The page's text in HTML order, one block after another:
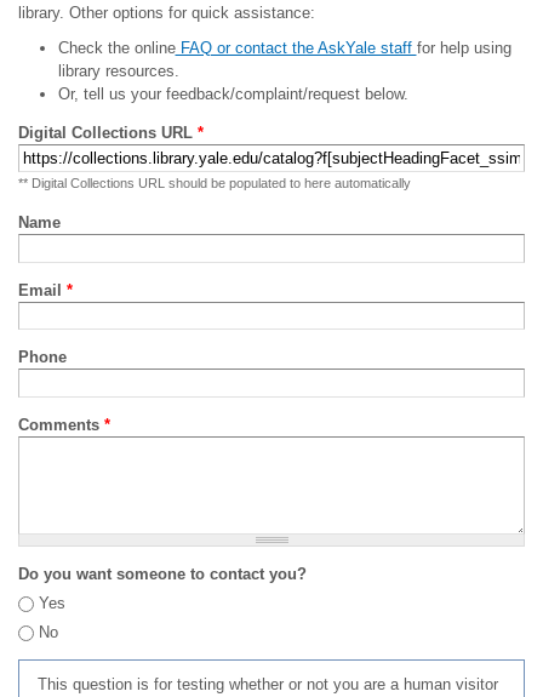
library. Other options for quick assistance:
Check the onlineFAQ or contact the AskYale staff for help using
library resources.
Or, tell us your feedback/complaint/request below.
Digital Collections URL *
** Digital Collections URL should be populated to here automatically
Name
Email *
Phone
Comments *
Do you want someone to contact you?
Yes
No
This question is for testing whether or not you are a human visitor